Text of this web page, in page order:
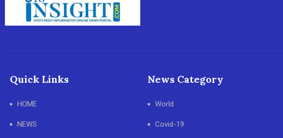
Quick Links
HOME
NEWS
News Category
World
Covid-19